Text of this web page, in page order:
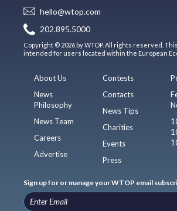
hello@wtop.com
202.895.5000
Copyright © 2026 by WTOP. All rights reserved.
intended for users located within the European
About Us
News
Philosophy
News Team
Careers
Advertise
Contests
Contacts
News Tips
Charities
Events
Press
Sign up for or manage your WTOP email